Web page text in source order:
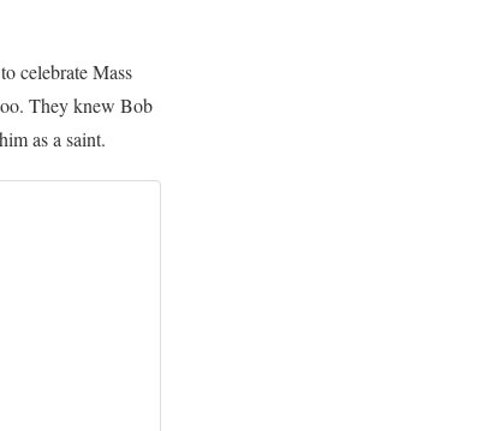
celebrate Mass
They knew Bob
as a saint.